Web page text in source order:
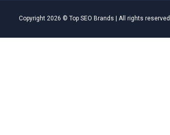
Copyright 2026 © Top SEO Brands | All rights reserved.